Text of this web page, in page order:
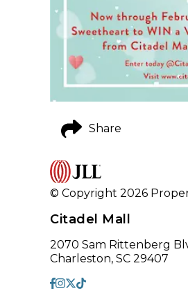
Share
© Copyright 2026
Citadel Mall
2070 Sam Rittenberg
Charleston, SC 29407